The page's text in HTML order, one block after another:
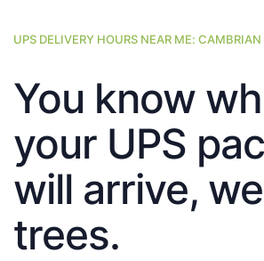
UPS DELIVERY HOURS NEAR ME: CAMBRIAN
You know
your UPS
will arrive,
trees.